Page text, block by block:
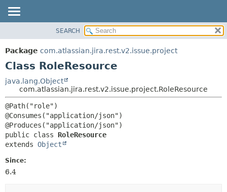
PACKAGE
CLASS
TREE
DEPRECATED
INDEX
HELP
METHOD
SEARCH
Package com.atlassian.jira.rest.v2.issue.project
Class RoleResource
java.lang.Object
com.atlassian.jira.rest.v2.issue.project.RoleResource
@Path("role")
@Consumes("application/json")
public class RoleResource
extends Object
Since:
6.4